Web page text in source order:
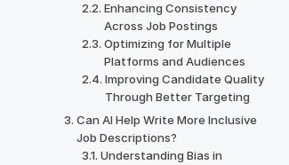
Enhancing Consistency
Across Job Postings
Optimizing for Multiple
Platforms and Audiences
Improving Candidate Quality
Through Better Targeting
Can AI Help Write More Inclusive
Job Descriptions?
Understanding Bias in